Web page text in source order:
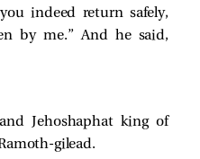
indeed return safely,
by me.” And he said,
Jehoshaphat king of
gilead.